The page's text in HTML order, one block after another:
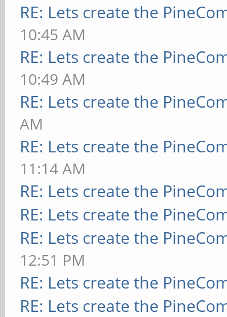
RE: Lets create the
10:45 AM
RE: Lets create the
10:49 AM
RE: Lets create the
AM
RE: Lets create the
11:14 AM
RE: Lets create the
RE: Lets create the
RE: Lets create the
12:51 PM
RE: Lets create the
RE: Lets create the